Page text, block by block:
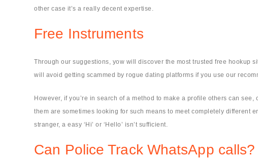
other case it’s a really decent expertise.
Free Instruments
Through our suggestions, yow will discover the most trusted free hookup
will avoid getting scammed by rogue dating platforms if you use our
However, if you’re in search of a method to make a profile others can
them are sometimes looking for such means to meet completely different
stranger, a easy ‘Hi’ or ‘Hello’ isn’t sufficient.
Can Police Track WhatsApp calls?